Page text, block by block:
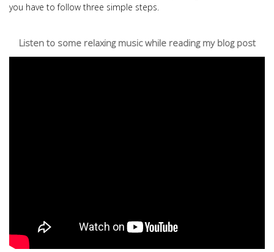
you have to follow three simple steps.
Listen to some relaxing music while reading my blog post